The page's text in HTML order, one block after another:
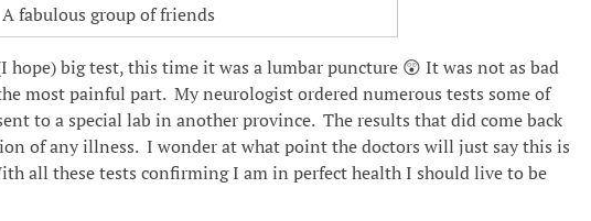
A fabulous group of friends
big test, this time it was a lumbar puncture 😲 It was not as bad
most painful part. My neurologist ordered numerous tests some of
to a special lab in another province. The results that did come back
of any illness. I wonder at what point the doctors will just say this is
all these tests confirming I am in perfect health I should live to be